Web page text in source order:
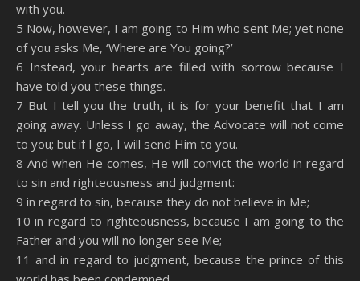
with you.
5 Now, however, I am going to Him who sent Me; yet none
of you asks Me, ‘Where are You going?’
6 Instead, your hearts are filled with sorrow because I
have told you these things.
7 But I tell you the truth, it is for your benefit that I am
going away. Unless I go away, the Advocate will not come
to you; but if I go, I will send Him to you.
8 And when He comes, He will convict the world in regard
to sin and righteousness and judgment:
9 in regard to sin, because they do not believe in Me;
10 in regard to righteousness, because I am going to the
Father and you will no longer see Me;
11 and in regard to judgment, because the prince of this